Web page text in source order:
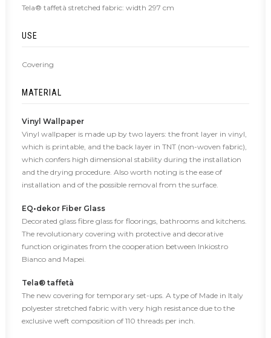
Tela® taffetà stretched fabric: width 297 cm
USE
Covering
MATERIAL
Vinyl Wallpaper
Vinyl wallpaper is made up by two layers: the front layer in vinyl,
which is printable, and the back layer in TNT (non-woven fabric),
which confers high dimensional stability during the installation
and the drying procedure. Also worth noting is the ease of
installation and of the possible removal from the surface.
EQ•dekor Fiber Glass
Decorated glass fibre glass for floorings, bathrooms and kitchens.
The revolutionary covering with protective and decorative
function originates from the cooperation between Inkiostro
Bianco and Mapei.
Tela® taffetà
The new covering for temporary set-ups. A type of Made in Italy
polyester stretched fabric with very high resistance due to the
exclusive weft composition of 110 threads per inch.